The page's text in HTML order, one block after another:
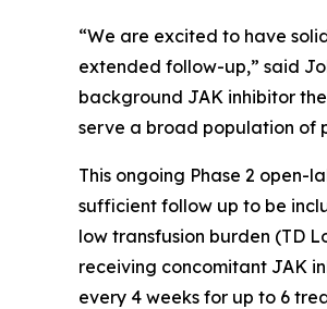
“We are excited to have
extended follow-up,” said
background JAK inhibitor
serve a broad population of
This ongoing Phase 2
sufficient follow up to be
low transfusion burden (TD
receiving concomitant JAK
every 4 weeks for up to 6